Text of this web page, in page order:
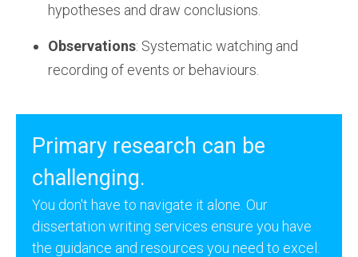
hypotheses and draw conclusions.
Observations: Systematic watching and
recording of events or behaviours.
Primary research can be
challenging.
You don't have to navigate it alone. Our
dissertation writing services ensure you have
the guidance and resources you need to excel.